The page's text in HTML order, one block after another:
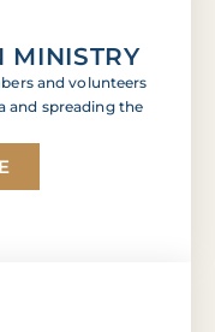
MINISTRY
and volunteers
and spreading the